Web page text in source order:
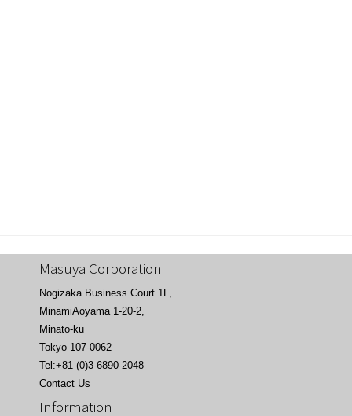
Masuya Corporation
Nogizaka Business Court 1F,
MinamiAoyama 1-20-2,
Minato-ku
Tokyo 107-0062
Tel:+81 (0)3-6890-2048
Contact Us
Information